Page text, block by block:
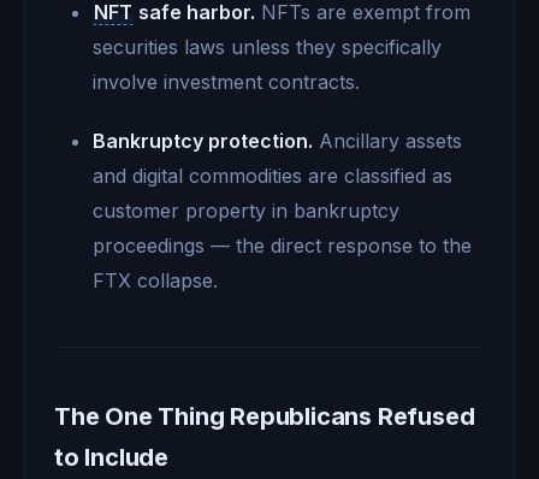
NFT safe harbor. NFTs are exempt from
securities laws unless they specifically
involve investment contracts.
Bankruptcy protection. Ancillary assets
and digital commodities are classified as
customer property in bankruptcy
proceedings — the direct response to the
FTX collapse.
The One Thing Republicans Refused
to Include